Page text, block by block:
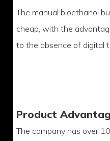
The manual bioethanol
cheap, with the
to the absence of digital
Product
The company has over